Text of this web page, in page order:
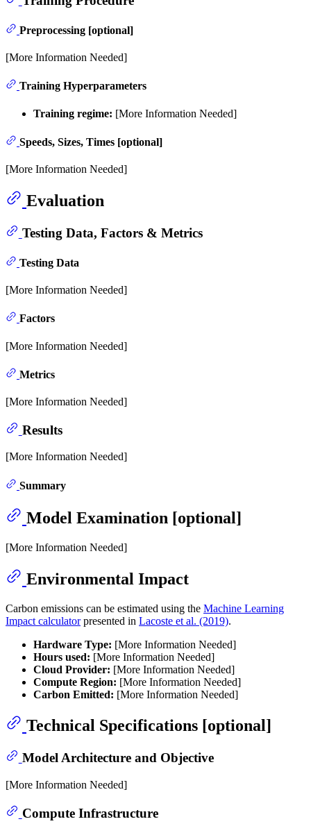
Preprocessing [optional]
[More Information Needed]
Training Hyperparameters
Training regime: [More Information Needed]
Speeds, Sizes, Times [optional]
[More Information Needed]
Evaluation
Testing Data, Factors & Metrics
Testing Data
[More Information Needed]
Factors
[More Information Needed]
Metrics
[More Information Needed]
Results
[More Information Needed]
Summary
Model Examination [optional]
[More Information Needed]
Environmental Impact
Carbon emissions can be estimated using the Machine Learning
Impact calculatorpresented in Lacoste et al. (2019).
Hardware Type: [More Information Needed]
Hours used: [More Information Needed]
Cloud Provider: [More Information Needed]
Compute Region: [More Information Needed]
Carbon Emitted: [More Information Needed]
Technical Specifications [optional]
Model Architecture and Objective
[More Information Needed]
Compute Infrastructure